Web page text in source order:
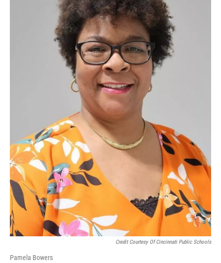
Credit Courtesy Of Cincinnati Public Schools
Pamela Bowers